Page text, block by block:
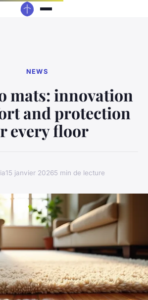
NEWS
mats: innovation
and protection
every floor
15 janvier 20265 min de lecture